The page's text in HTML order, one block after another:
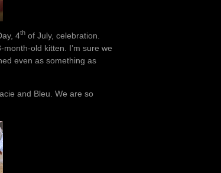
4th of July, celebration.
old kitten. I’m sure we
even as something as
and Bleu. We are so